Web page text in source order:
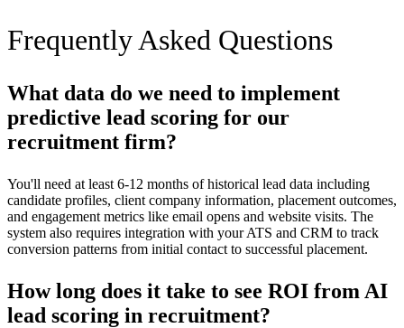
Frequently Asked Questions
What data do we need to implement
predictive lead scoring for our
recruitment firm?
You'll need at least 6-12 months of historical lead data including
candidate profiles, client company information, placement outcomes,
and engagement metrics like email opens and website visits. The
system also requires integration with your ATS and CRM to track
conversion patterns from initial contact to successful placement.
How long does it take to see ROI from AI
lead scoring in recruitment?